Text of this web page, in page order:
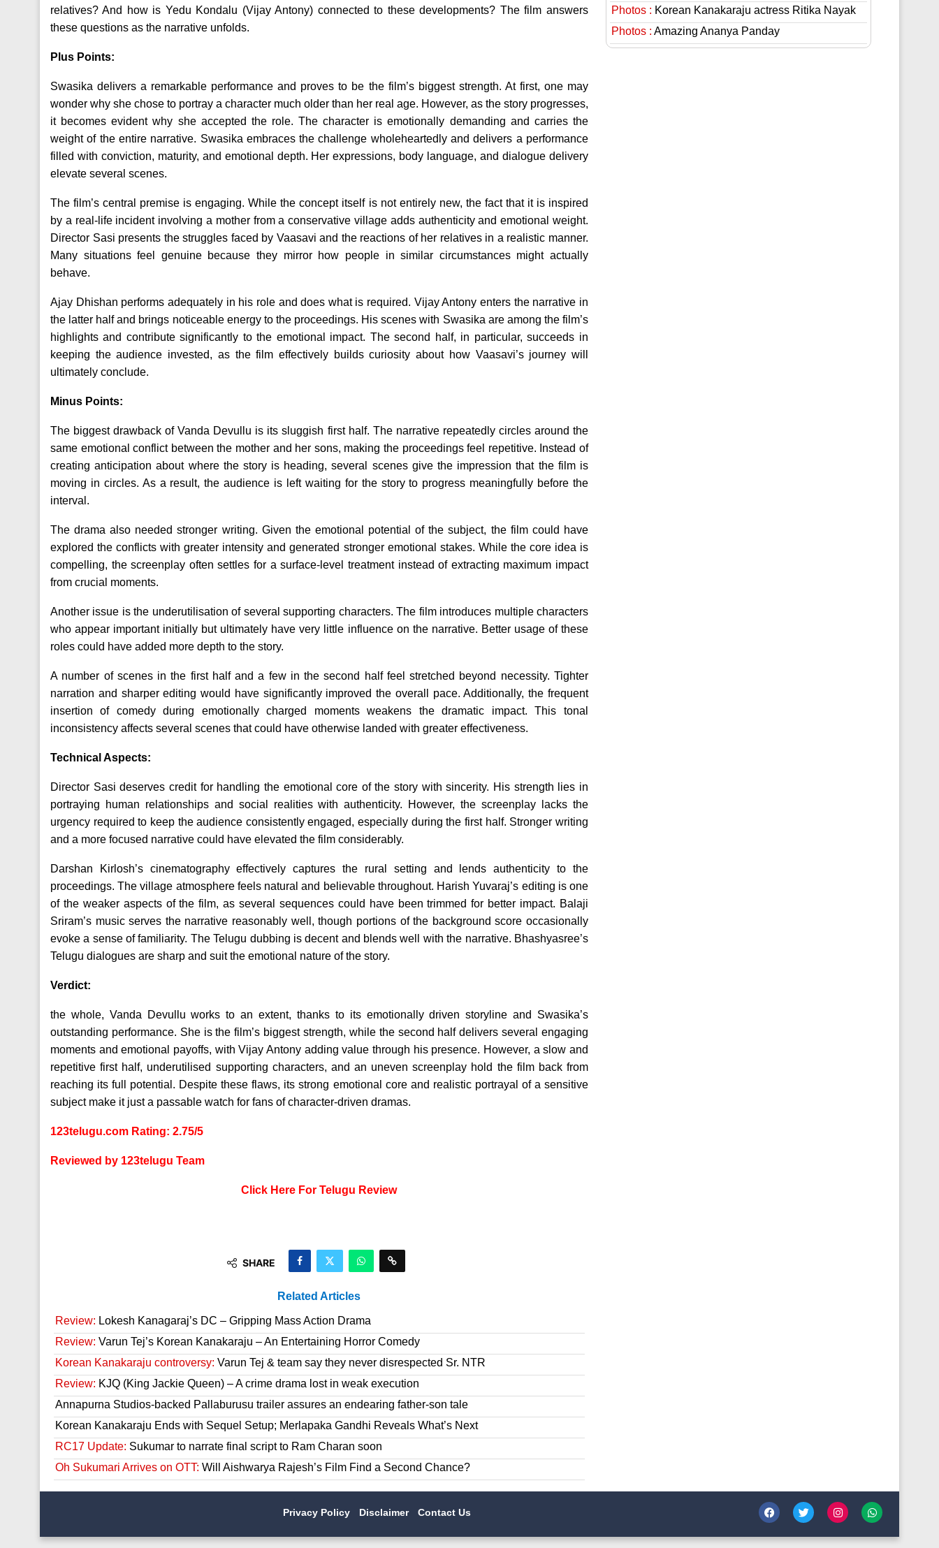
relatives? And how is Yedu Kondalu (Vijay Antony) connected to these developments? The film answers
these questions as the narrative unfolds.
Plus Points:
Swasika delivers a remarkable performance and proves to be the film’s biggest strength. At first, one may
wonder why she chose to portray a character much older than her real age. However, as the story progresses,
it becomes evident why she accepted the role. The character is emotionally demanding and carries the
weight of the entire narrative. Swasika embraces the challenge wholeheartedly and delivers a performance
filled with conviction, maturity, and emotional depth. Her expressions, body language, and dialogue delivery
elevate several scenes.
The film’s central premise is engaging. While the concept itself is not entirely new, the fact that it is inspired
by a real-life incident involving a mother from a conservative village adds authenticity and emotional weight.
Director Sasi presents the struggles faced by Vaasavi and the reactions of her relatives in a realistic manner.
Many situations feel genuine because they mirror how people in similar circumstances might actually
behave.
Ajay Dhishan performs adequately in his role and does what is required. Vijay Antony enters the narrative in
the latter half and brings noticeable energy to the proceedings. His scenes with Swasika are among the film’s
highlights and contribute significantly to the emotional impact. The second half, in particular, succeeds in
keeping the audience invested, as the film effectively builds curiosity about how Vaasavi’s journey will
ultimately conclude.
Minus Points:
The biggest drawback of Vanda Devullu is its sluggish first half. The narrative repeatedly circles around the
same emotional conflict between the mother and her sons, making the proceedings feel repetitive. Instead of
creating anticipation about where the story is heading, several scenes give the impression that the film is
moving in circles. As a result, the audience is left waiting for the story to progress meaningfully before the
interval.
The drama also needed stronger writing. Given the emotional potential of the subject, the film could have
explored the conflicts with greater intensity and generated stronger emotional stakes. While the core idea is
compelling, the screenplay often settles for a surface-level treatment instead of extracting maximum impact
from crucial moments.
Another issue is the underutilisation of several supporting characters. The film introduces multiple characters
who appear important initially but ultimately have very little influence on the narrative. Better usage of these
roles could have added more depth to the story.
A number of scenes in the first half and a few in the second half feel stretched beyond necessity. Tighter
narration and sharper editing would have significantly improved the overall pace. Additionally, the frequent
insertion of comedy during emotionally charged moments weakens the dramatic impact. This tonal
inconsistency affects several scenes that could have otherwise landed with greater effectiveness.
Technical Aspects:
Director Sasi deserves credit for handling the emotional core of the story with sincerity. His strength lies in
portraying human relationships and social realities with authenticity. However, the screenplay lacks the
urgency required to keep the audience consistently engaged, especially during the first half. Stronger writing
and a more focused narrative could have elevated the film considerably.
Darshan Kirlosh’s cinematography effectively captures the rural setting and lends authenticity to the
proceedings. The village atmosphere feels natural and believable throughout. Harish Yuvaraj’s editing is one
of the weaker aspects of the film, as several sequences could have been trimmed for better impact. Balaji
Sriram’s music serves the narrative reasonably well, though portions of the background score occasionally
evoke a sense of familiarity. The Telugu dubbing is decent and blends well with the narrative. Bhashyasree’s
Telugu dialogues are sharp and suit the emotional nature of the story.
Verdict:
the whole, Vanda Devullu works to an extent, thanks to its emotionally driven storyline and Swasika’s
outstanding performance. She is the film’s biggest strength, while the second half delivers several engaging
moments and emotional payoffs, with Vijay Antony adding value through his presence. However, a slow and
repetitive first half, underutilised supporting characters, and an uneven screenplay hold the film back from
reaching its full potential. Despite these flaws, its strong emotional core and realistic portrayal of a sensitive
subject make it just a passable watch for fans of character-driven dramas.
123telugu.com Rating: 2.75/5
Reviewed by 123telugu Team
Click Here For Telugu Review
SHARE
Related Articles
Review: Lokesh Kanagaraj’s DC – Gripping Mass Action Drama
Review: Varun Tej’s Korean Kanakaraju – An Entertaining Horror Comedy
Korean Kanakaraju controversy: Varun Tej & team say they never disrespected Sr. NTR
Review: KJQ (King Jackie Queen) – A crime drama lost in weak execution
Annapurna Studios-backed Pallaburusu trailer assures an endearing father-son tale
Korean Kanakaraju Ends with Sequel Setup; Merlapaka Gandhi Reveals What’s Next
RC17 Update: Sukumar to narrate final script to Ram Charan soon
Oh Sukumari Arrives on OTT: Will Aishwarya Rajesh’s Film Find a Second Chance?
Photos : Korean Kanakaraju actress Ritika Nayak
Photos : Amazing Ananya Panday
Privacy Policy Disclaimer Contact Us